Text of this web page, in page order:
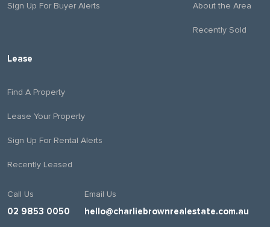
Sign Up For Buyer Alerts About the Area
Recently Sold
Lease
Find A Property
Lease Your Property
Sign Up For Rental Alerts
Recently Leased
Call Us
02 9853 0050
Email Us
hello@charliebrownrealestate.com.au